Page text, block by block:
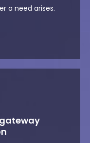
a need arises.